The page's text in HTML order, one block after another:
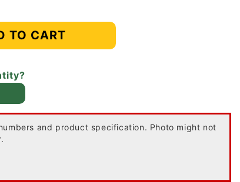
TO CART
and product specification. Photo might not